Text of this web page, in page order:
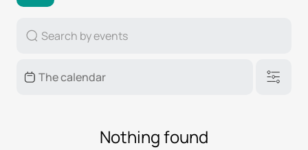
Nothing found